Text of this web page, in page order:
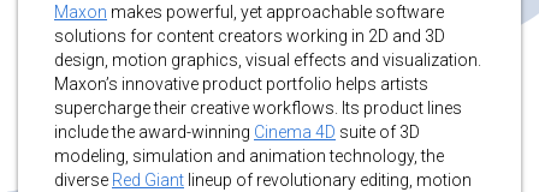
Maxon makes powerful, yet approachable software
solutions for content creators working in 2D and 3D
design, motion graphics, visual effects and visualization.
Maxon’s innovative product portfolio helps artists
supercharge their creative workflows. Its product lines
include the award-winning Cinema 4D suite of 3D
modeling, simulation and animation technology, the
diverse Red Giant lineup of revolutionary editing, motion